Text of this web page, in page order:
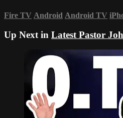
Fire TV Android Android TV
Up Next in Latest Pastor